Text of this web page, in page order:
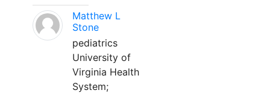
Matthew L
Stone
pediatrics
University of
Virginia Health
System;